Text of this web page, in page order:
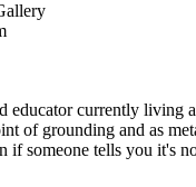
educator currently living
of grounding and as
if someone tells you it's